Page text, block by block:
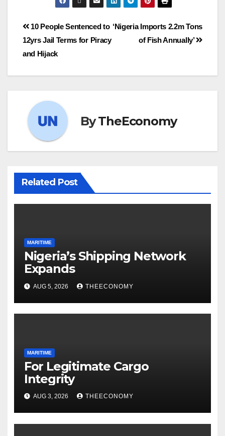
‘Nigeria Imports 2.2m Tons
of Fish Annually’
10 People Sentenced to
12yrs Jail Terms for Piracy
and Hijack
ByTheEconomy
Related Post
MARITIME
Nigeria’s Shipping Network
Expands
AUG 5, 2026 THEECONOMY
MARITIME
For Legitimate Cargo
Integrity
AUG 3, 2026 THEECONOMY